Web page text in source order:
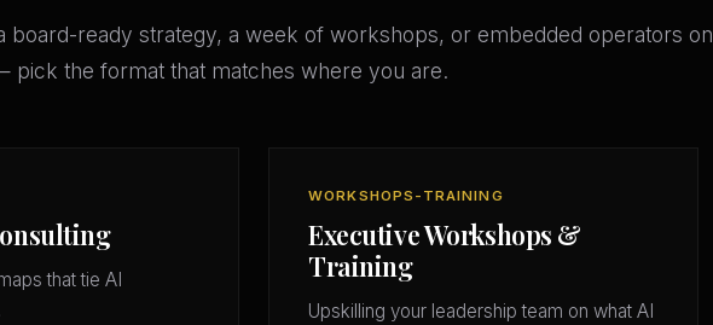
board-ready strategy, a week of workshops, or embedded operators on
pick the format that matches where you are.
that tie AI
WORKSHOPS-TRAINING
Executive Workshops &
Training
Upskilling your leadership team on what AI